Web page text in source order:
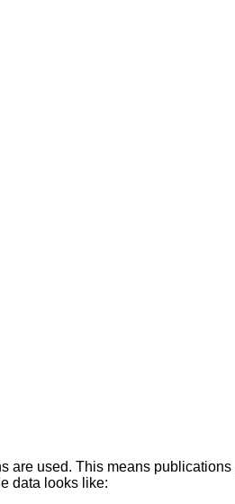
are used. This means publications
data looks like: